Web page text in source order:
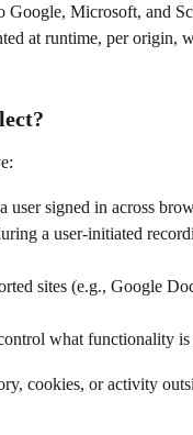
Google, Microsoft, and
at runtime, per origin,
user signed in across
a user-initiated
sites (e.g., Google
what functionality is
cookies, or activity